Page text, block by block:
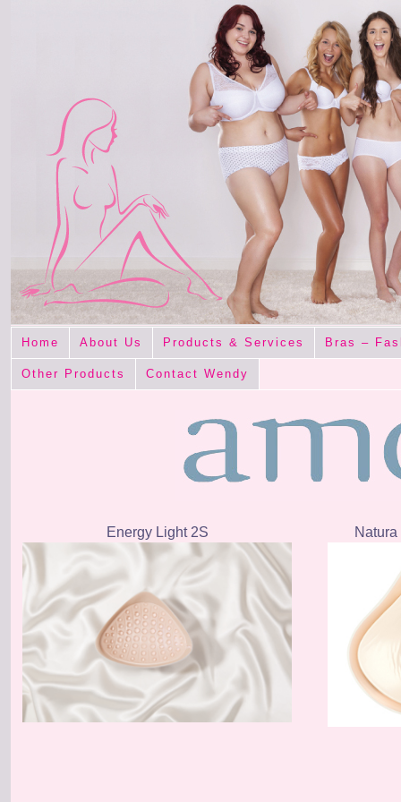
Home About Us Products & Services Bras –
Other Products Contact Wendy
Energy Light 2S